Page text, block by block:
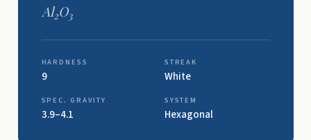
Al2O3
HARDNESS
9
STREAK
White
SPEC. GRAVITY
3.9–4.1
SYSTEM
Hexagonal